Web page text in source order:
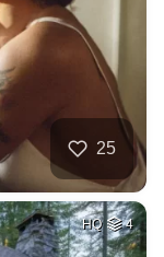
25
HQ 4